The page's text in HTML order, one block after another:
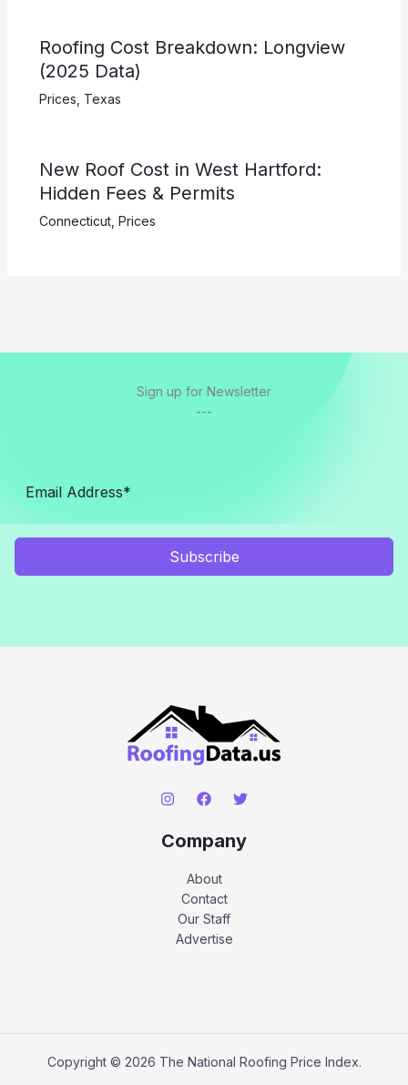
Roofing Cost Breakdown: Longview
(2025 Data)
Prices Texas
New Roof Cost in West Hartford:
Hidden Fees & Permits
Connecticut, Prices
Sign up for Newsletter
---
Subscribe
Company
About
Contact
Our Staff
Advertise
Copyright © 2026 The National Roofing Price Index.